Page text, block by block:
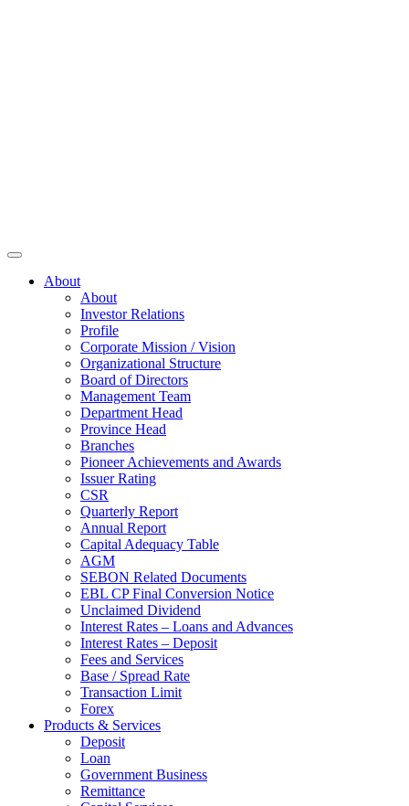
About
About
Investor Relations
Profile
Corporate Mission / Vision
Organizational Structure
Board of Directors
Management Team
Department Head
Province Head
Branches
Pioneer Achievements and Awards
Issuer Rating
CSR
Quarterly Report
Annual Report
Capital Adequacy Table
AGM
SEBON Related Documents
EBL CP Final Conversion Notice
Unclaimed Dividend
Interest Rates – Loans and Advances
Interest Rates – Deposit
Fees and Services
Base / Spread Rate
Transaction Limit
Forex
Products & Services
Deposit
Loan
Government Business
Remittance